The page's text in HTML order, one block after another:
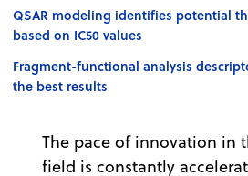
QSAR modeling identifies potential
based on IC50 values
Fragment-functional analysis
the best results
The pace of innovation in
field is constantly